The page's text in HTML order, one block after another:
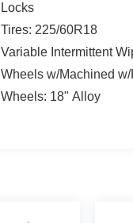
Locks
Tires: 225/60R18
Variable Intermittent
Wheels w/Machined
Wheels: 18" Alloy